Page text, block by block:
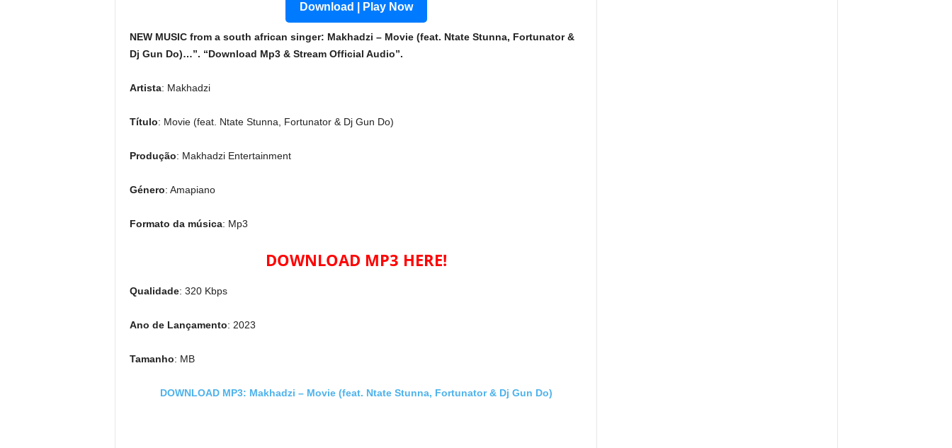
Download | Play Now
NEW MUSIC from a south african singer: Makhadzi – Movie (feat. Ntate Stunna, Fortunator &
Dj Gun Do)…”. “Download Mp3 & Stream Official Audio”.
Artista: Makhadzi
Título: Movie (feat. Ntate Stunna, Fortunator & Dj Gun Do)
Produção: Makhadzi Entertainment
Género: Amapiano
Formato da música: Mp3
DOWNLOAD MP3 HERE!
Qualidade: 320 Kbps
Ano de Lançamento: 2023
Tamanho: MB
DOWNLOAD MP3: Makhadzi – Movie (feat. Ntate Stunna, Fortunator & Dj Gun Do)